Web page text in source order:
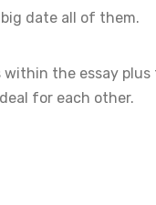
date all of them.
the essay
for each other.